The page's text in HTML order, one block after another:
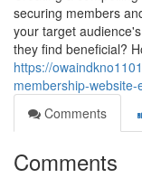
securing members
your target
they find beneficial?
https://
membership-
Comments
Comments